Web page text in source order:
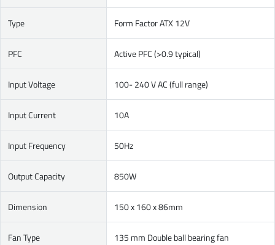
Type Form Factor ATX 12V
PFC Active PFC (>0.9 typical)
Input Voltage 100- 240 V AC (full range)
Input Current 10A
Input Frequency 50Hz
Output Capacity 850W
Dimension 150 x 160 x 86mm
Fan Type 135 mm Double ball bearing fan